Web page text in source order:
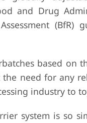
and Drug
based
need for any
industry to
system is so